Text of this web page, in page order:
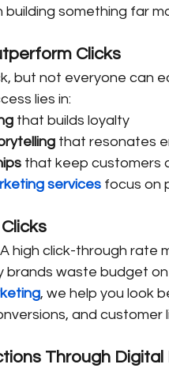
building something far
Clicks
but not everyone can
lies in:
that builds loyalty
that resonates
that keep customers
services focus on
high click-through rate
brands waste budget
, we help you look
and customer
Through